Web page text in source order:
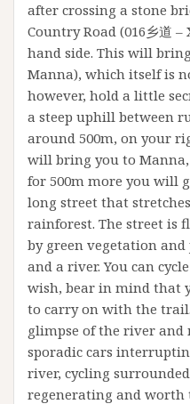
after crossing a stone
Country Road (016乡道
hand side. This will
Manna), which itself is
however, hold a little
a steep uphill between
around 500m, on your
will bring you to
for 500m more you will
long street that
rainforest. The street is
by green vegetation and
and a river. You can
wish, bear in mind that
to carry on with the
glimpse of the river
sporadic cars
river, cycling
regenerating and worth